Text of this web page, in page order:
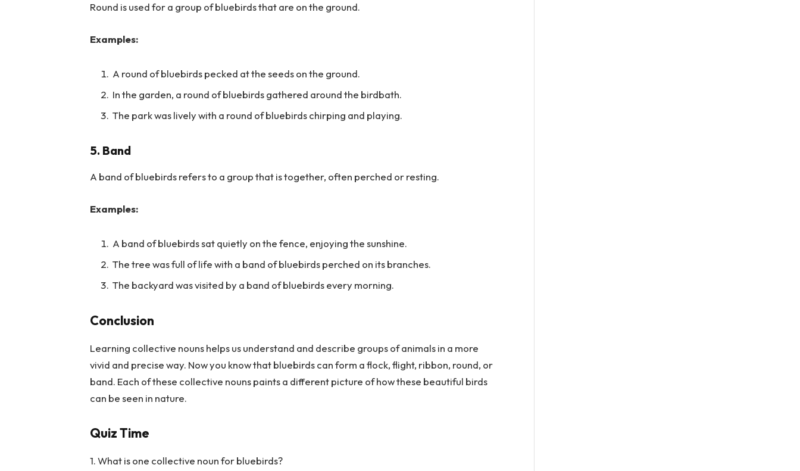
Round is used for a group of bluebirds that are on the ground.
Examples:
A round of bluebirds pecked at the seeds on the ground.
In the garden, a round of bluebirds gathered around the birdbath.
The park was lively with a round of bluebirds chirping and playing.
5. Band
A band of bluebirds refers to a group that is together, often perched or resting.
Examples:
A band of bluebirds sat quietly on the fence, enjoying the sunshine.
The tree was full of life with a band of bluebirds perched on its branches.
The backyard was visited by a band of bluebirds every morning.
Conclusion
Learning collective nouns helps us understand and describe groups of animals in a more
vivid and precise way. Now you know that bluebirds can form a flock, flight, ribbon, round, or
band. Each of these collective nouns paints a different picture of how these beautiful birds
can be seen in nature.
Quiz Time
1. What is one collective noun for bluebirds?